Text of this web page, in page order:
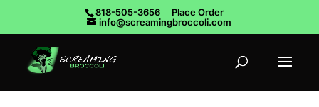
818-505-3656
Place Order
info@screamingbroccoli.com